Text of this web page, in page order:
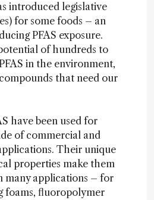
introduced legislative
for some foods – an
PFAS exposure.
of hundreds to
in the environment,
that need our
have been used for
of commercial and
Their unique
properties make them
many applications – for
foams, fluoropolymer